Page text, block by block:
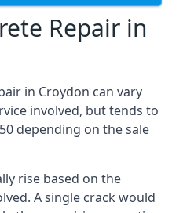
Repair in
in Croydon can vary
involved, but tends to
depending on the sale
rise based on the
A single crack would